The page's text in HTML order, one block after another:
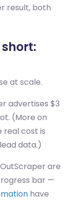
result, both
at scale.
advertises $3
(More on
real cost is
data.)
are
bar —
have